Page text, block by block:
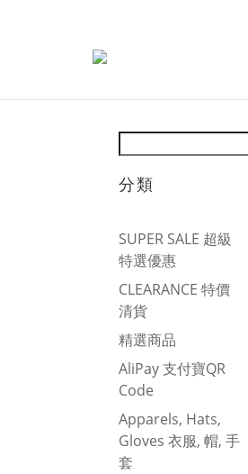
分類
SUPER SALE 超級
特選優惠
CLEARANCE 特價
清貨
精選商品
AliPay 支付寶QR
Code
Apparels, Hats,
Gloves 衣服, 帽, 手
套